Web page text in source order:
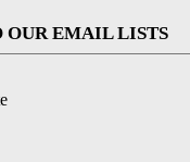
OUR EMAIL LISTS